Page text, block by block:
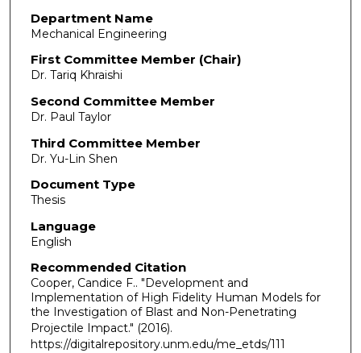
Department Name
Mechanical Engineering
First Committee Member (Chair)
Dr. Tariq Khraishi
Second Committee Member
Dr. Paul Taylor
Third Committee Member
Dr. Yu-Lin Shen
Document Type
Thesis
Language
English
Recommended Citation
Cooper, Candice F.. "Development and
Implementation of High Fidelity Human Models for
the Investigation of Blast and Non-Penetrating
Projectile Impact." (2016).
https://digitalrepository.unm.edu/me_etds/111